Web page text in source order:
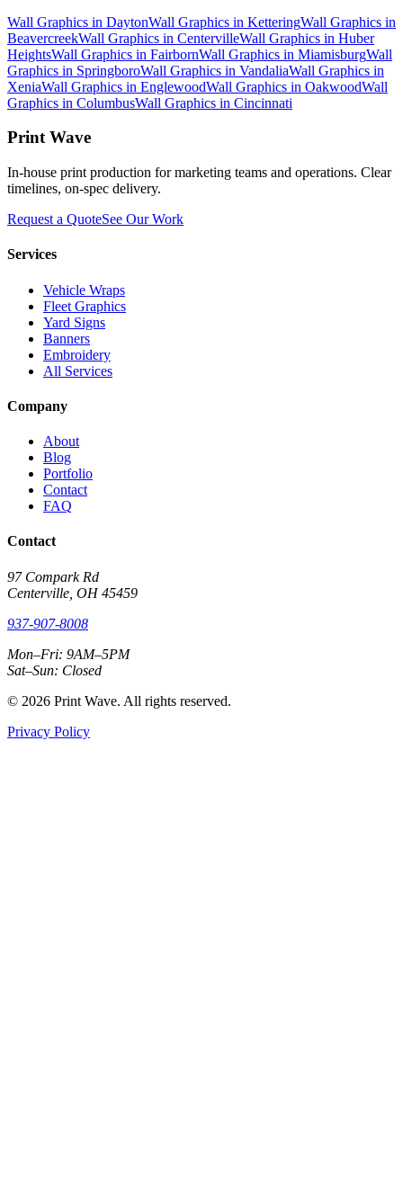
Wall Graphics in DaytonWall Graphics in KetteringWall Graphics in
BeavercreekWall Graphics in CentervilleWall Graphics in Huber
HeightsWall Graphics in FairbornWall Graphics in MiamisburgWall
Graphics in SpringboroWall Graphics in VandaliaWall Graphics in
XeniaWall Graphics in EnglewoodWall Graphics in OakwoodWall
Graphics in ColumbusWall Graphics in Cincinnati
Print Wave
In-house print production for marketing teams and operations. Clear
timelines, on-spec delivery.
Request a QuoteSee Our Work
Services
Vehicle Wraps
Fleet Graphics
Yard Signs
Banners
Embroidery
All Services
Company
About
Blog
Portfolio
Contact
FAQ
Contact
97 Compark Rd
Centerville, OH 45459
937-907-8008
Mon–Fri: 9AM–5PM
Sat–Sun: Closed
© 2026 Print Wave. All rights reserved.
Privacy Policy